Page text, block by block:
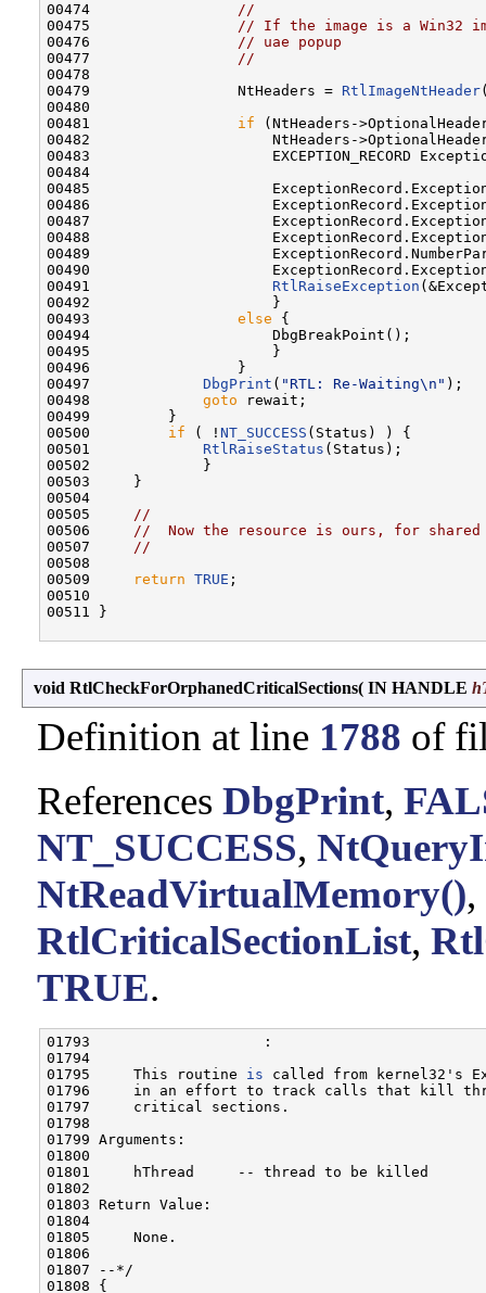
00474
//
00475
// If the image is a Win32
00476
// uae popup
00477
//
00478
00479                 NtHeaders = RtlImageNtHeader
00480
00481 if (NtHeaders-
00482                     NtHeaders-
00483                     EXCEPTION_RECORD
00484
00485                     ExceptionRecord.ExceptionCode
00486
00487
00488
00489
00490
00491 RtlRaiseException
00492                     }
00493 else {
00494                     DbgBreakPoint();
00495                     }
00496                 }
00497 DbgPrint ( "RTL: Re-Waiting\n" );
00498 goto rewait;
00499         }
00500 if ( ! NT_SUCCESS (Status) ) {
00501 RtlRaiseStatus (Status);
00502             }
00503     }
00504
00505
//
00506
//  Now the resource is ours, for shared
00507
//
00508
00509
return TRUE ;
00510
00511 }
void RtlCheckForOrphanedCriticalSections( IN HANDLE
Definition at line 1788 of
References DbgPrint,
NT_SUCCESS,
NtReadVirtualMemory(),
RtlCriticalSectionList,
TRUE.
01793                    :
01794
01795     This routine is called from kernel32's
01796     in an effort to track calls that kill
01797     critical sections.
01798
01799 Arguments:
01800
01801     hThread     -- thread to be killed
01802
01803 Return Value:
01804
01805     None.
01806
01807 --*/
01808 {